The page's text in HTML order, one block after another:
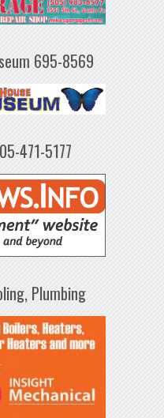
695-8569
471-5177
Plumbing